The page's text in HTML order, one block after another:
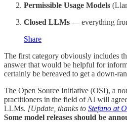
Permissible Usage Models
Closed LLMs — everything
Share
The first category obviously includes
answer that would be helpful for
certainly be bereaved to get a down-
The Open Source Initiative (OSI), a
practitioners in the field of AI will
LLMs. [Update, thanks to Stefano at
Some model releases should be